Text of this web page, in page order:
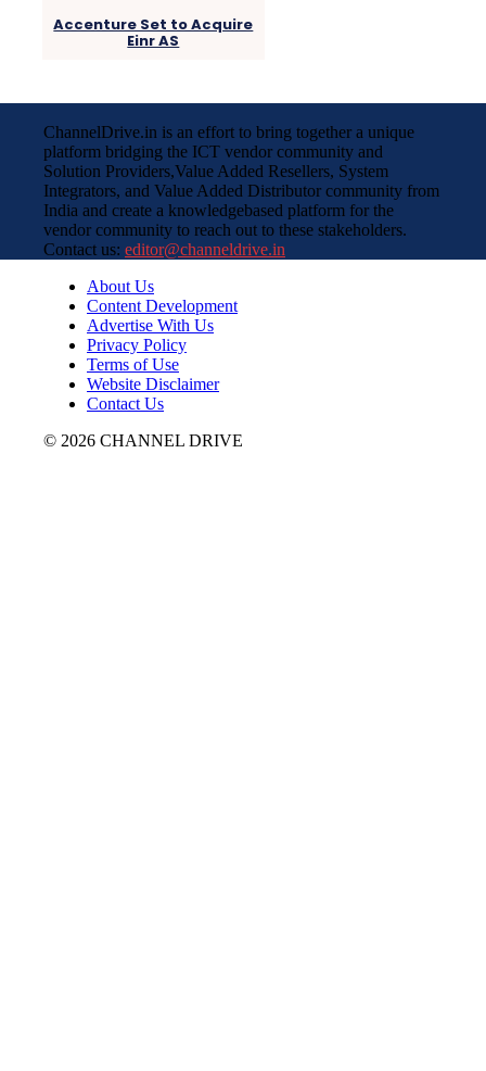
Accenture Set to Acquire
Einr AS
ChannelDrive.in is an effort to bring together a unique
platform bridging the ICT vendor community and
Solution Providers,Value Added Resellers, System
Integrators, and Value Added Distributor community from
India and create a knowledgebased platform for the
vendor community to reach out to these stakeholders.
Contact us: editor@channeldrive.in
About Us
Content Development
Advertise With Us
Privacy Policy
Terms of Use
Website Disclaimer
Contact Us
© 2026 CHANNEL DRIVE